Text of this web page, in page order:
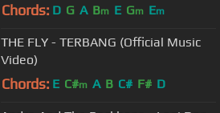
Chords: D G A Bm E Gm Em
THE FLY - TERBANG (Official Music
Video)
Chords: E C#m A B C# F# D